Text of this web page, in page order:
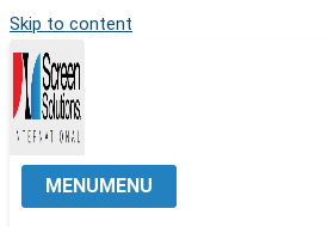
Skip to content
MENUMENU